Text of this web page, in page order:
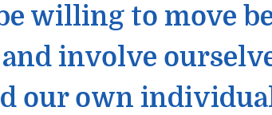
willing to move
involve
our own